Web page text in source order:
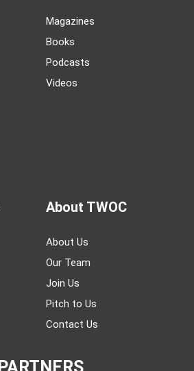
Magazines
Books
Podcasts
Videos
About TWOC
About Us
Our Team
Join Us
Pitch to Us
Contact Us